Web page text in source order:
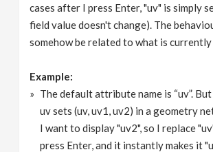
cases after I press Enter, "uv" is simply
field value doesn't change). The
somehow be related to what is currently
Example:
The default attribute name is “uv”.
uv sets (uv, uv1, uv2) in a geometry
I want to display "uv2", so I replace
press Enter, and it instantly makes it